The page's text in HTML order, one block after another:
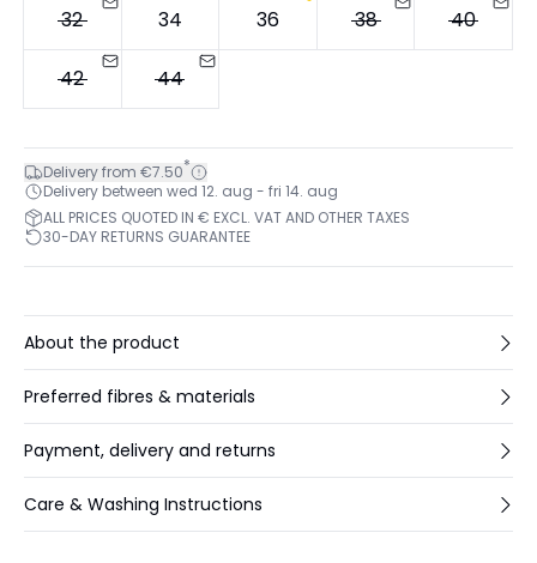
32 34 36 38 40
42 44
Delivery from €7.50*
Delivery between wed 12. aug - fri 14. aug
ALL PRICES QUOTED IN € EXCL. VAT AND OTHER TAXES
30-DAY RETURNS GUARANTEE
About the product
Preferred fibres & materials
Payment, delivery and returns
Care & Washing Instructions